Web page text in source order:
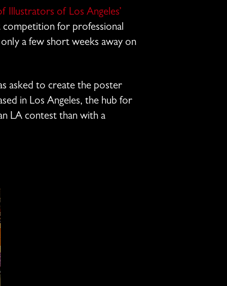
Illustrators of Los Angeles’
competition for professional
a few short weeks away on
asked to create the poster
in Los Angeles, the hub for
LA contest than with a